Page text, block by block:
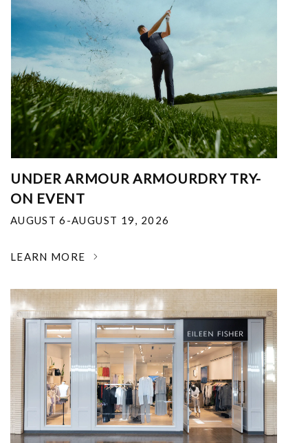
UNDER ARMOUR ARMOURDRY TRY-
ON EVENT
AUGUST 6-AUGUST 19, 2026
LEARN MORE